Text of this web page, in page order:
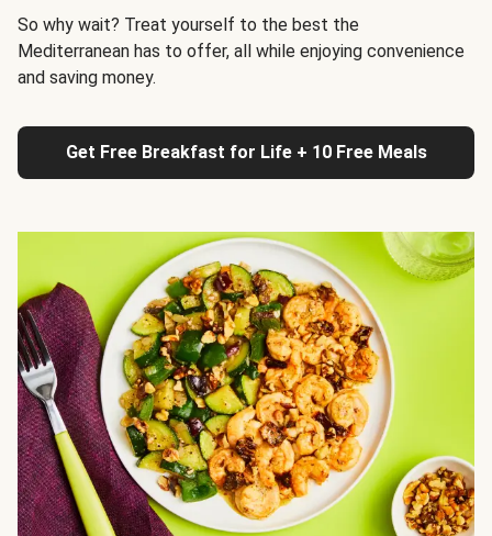
So why wait? Treat yourself to the best the
Mediterranean has to offer, all while enjoying convenience
and saving money.
Get Free Breakfast for Life + 10 Free Meals